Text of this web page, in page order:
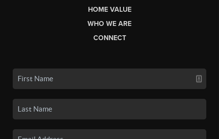
HOME VALUE
WHO WE ARE
CONNECT